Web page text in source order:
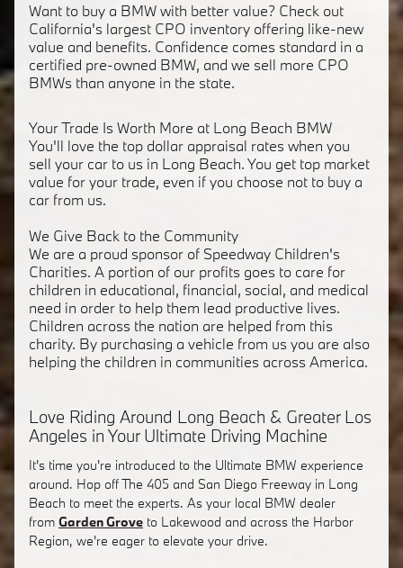
Want to buy a BMW with better value? Check out
California's largest CPO inventory offering like-new
value and benefits. Confidence comes standard in a
certified pre-owned BMW, and we sell more CPO
BMWs than anyone in the state.
Your Trade Is Worth More at Long Beach BMW
You'll love the top dollar appraisal rates when you
sell your car to us in Long Beach. You get top market
value for your trade, even if you choose not to buy a
car from us.
We Give Back to the Community
We are a proud sponsor of Speedway Children's
Charities. A portion of our profits goes to care for
children in educational, financial, social, and medical
need in order to help them lead productive lives.
Children across the nation are helped from this
charity. By purchasing a vehicle from us you are also
helping the children in communities across America.
Love Riding Around Long Beach & Greater Los
Angeles in Your Ultimate Driving Machine
It's time you're introduced to the Ultimate BMW experience
around. Hop off The 405 and San Diego Freeway in Long
Beach to meet the experts. As your local BMW dealer
from Garden Grove to Lakewood and across the Harbor
Region, we're eager to elevate your drive.